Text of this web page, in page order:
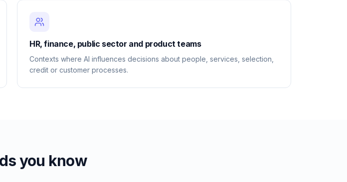
HR, finance, public sector and product teams
Contexts where AI influences decisions about people, services, selection,
credit or customer processes.
you know